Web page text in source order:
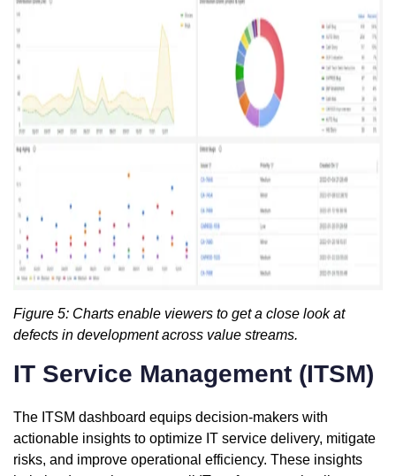
Figure 5: Charts enable viewers to get a close look at
defects in development across value streams.
IT Service Management (ITSM)
The ITSM dashboard equips decision-makers with
actionable insights to optimize IT service delivery, mitigate
risks, and improve operational efficiency. These insights